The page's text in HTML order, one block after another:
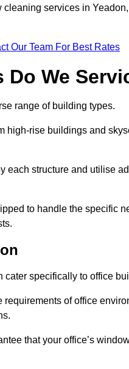
services in
Our Team For Best Rates
We
range of building types.
high-rise buildings and
each structure and utilise
to handle the specific
specifically to office
of office
that your office’s